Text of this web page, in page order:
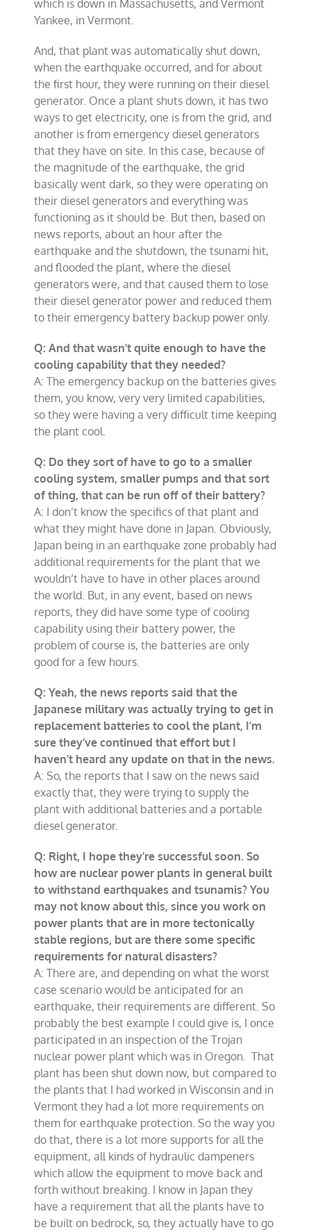
which is down in Massachusetts, and Vermont
Yankee, in Vermont.
And, that plant was automatically shut down,
when the earthquake occurred, and for about
the first hour, they were running on their diesel
generator. Once a plant shuts down, it has two
ways to get electricity, one is from the grid, and
another is from emergency diesel generators
that they have on site. In this case, because of
the magnitude of the earthquake, the grid
basically went dark, so they were operating on
their diesel generators and everything was
functioning as it should be. But then, based on
news reports, about an hour after the
earthquake and the shutdown, the tsunami hit,
and flooded the plant, where the diesel
generators were, and that caused them to lose
their diesel generator power and reduced them
to their emergency battery backup power only.
Q: And that wasn’t quite enough to have the
cooling capability that they needed?
A: The emergency backup on the batteries gives
them, you know, very very limited capabilities,
so they were having a very difficult time keeping
the plant cool.
Q: Do they sort of have to go to a smaller
cooling system, smaller pumps and that sort
of thing, that can be run off of their battery?
A: I don’t know the specifics of that plant and
what they might have done in Japan. Obviously,
Japan being in an earthquake zone probably had
additional requirements for the plant that we
wouldn’t have to have in other places around
the world. But, in any event, based on news
reports, they did have some type of cooling
capability using their battery power, the
problem of course is, the batteries are only
good for a few hours.
Q: Yeah, the news reports said that the
Japanese military was actually trying to get in
replacement batteries to cool the plant, I’m
sure they’ve continued that effort but I
haven’t heard any update on that in the news.
A: So, the reports that I saw on the news said
exactly that, they were trying to supply the
plant with additional batteries and a portable
diesel generator.
Q: Right, I hope they’re successful soon. So
how are nuclear power plants in general built
to withstand earthquakes and tsunamis? You
may not know about this, since you work on
power plants that are in more tectonically
stable regions, but are there some specific
requirements for natural disasters?
A: There are, and depending on what the worst
case scenario would be anticipated for an
earthquake, their requirements are different. So
probably the best example I could give is, I once
participated in an inspection of the Trojan
nuclear power plant which was in Oregon. That
plant has been shut down now, but compared to
the plants that I had worked in Wisconsin and in
Vermont they had a lot more requirements on
them for earthquake protection. So the way you
do that, there is a lot more supports for all the
equipment, all kinds of hydraulic dampeners
which allow the equipment to move back and
forth without breaking. I know in Japan they
have a requirement that all the plants have to
be built on bedrock, so, they actually have to go